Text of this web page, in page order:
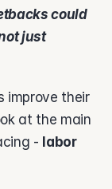
could
just
improve their
at the main
- labor